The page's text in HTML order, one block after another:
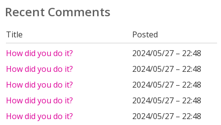
Recent Comments
Title
Posted
How did you do it?
2024/05/27 – 22:48
How did you do it?
2024/05/27 – 22:48
How did you do it?
2024/05/27 – 22:48
How did you do it?
2024/05/27 – 22:48
How did you do it?
2024/05/27 – 22:48